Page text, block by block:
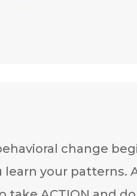
change
your patterns.